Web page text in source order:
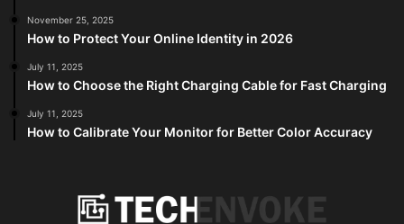
November 25, 2025
How to Protect Your Online Identity in 2026
July 11, 2025
How to Choose the Right Charging Cable for Fast Charging
July 11, 2025
How to Calibrate Your Monitor for Better Color Accuracy